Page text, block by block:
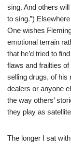
sing. And others
to sing.”)
One wishes
emotional terrain
that he’d tried to
flaws and frailties
selling drugs, of his
dealers or anyone
the way others’
they play as
The longer I sat